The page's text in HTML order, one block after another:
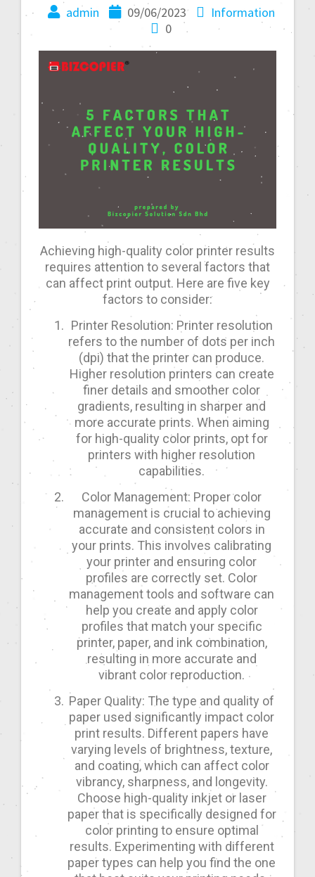
admin 09/06/2023
Information
0
Achieving high-quality color printer results
requires attention to several factors that
can affect print output. Here are five key
factors to consider:
Printer Resolution: Printer resolution
refers to the number of dots per inch
(dpi) that the printer can produce.
Higher resolution printers can create
finer details and smoother color
gradients, resulting in sharper and
more accurate prints. When aiming
for high-quality color prints, opt for
printers with higher resolution
capabilities.
Color Management: Proper color
management is crucial to achieving
accurate and consistent colors in
your prints. This involves calibrating
your printer and ensuring color
profiles are correctly set. Color
management tools and software can
help you create and apply color
profiles that match your specific
printer, paper, and ink combination,
resulting in more accurate and
vibrant color reproduction.
Paper Quality: The type and quality of
paper used significantly impact color
print results. Different papers have
varying levels of brightness, texture,
and coating, which can affect color
vibrancy, sharpness, and longevity.
Choose high-quality inkjet or laser
paper that is specifically designed for
color printing to ensure optimal
results. Experimenting with different
paper types can help you find the one